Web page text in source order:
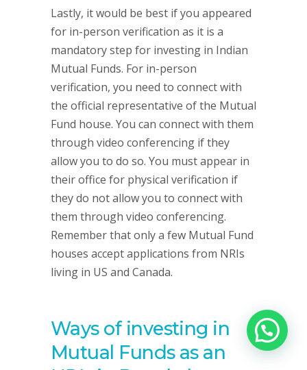
Lastly, it would be best if you appeared
for in-person verification as it is a
mandatory step for investing in Indian
Mutual Funds. For in-person
verification, you need to connect with
the official representative of the Mutual
Fund house. You can connect with them
through video conferencing if they
allow you to do so. You must appear in
their office for physical verification if
they do not allow you to connect with
them through video conferencing.
Remember that only a few Mutual Fund
houses accept applications from NRIs
living in US and Canada.
Ways of investing in
Mutual Funds as an